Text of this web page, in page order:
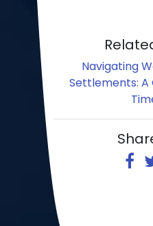
Navigating
Settlements: